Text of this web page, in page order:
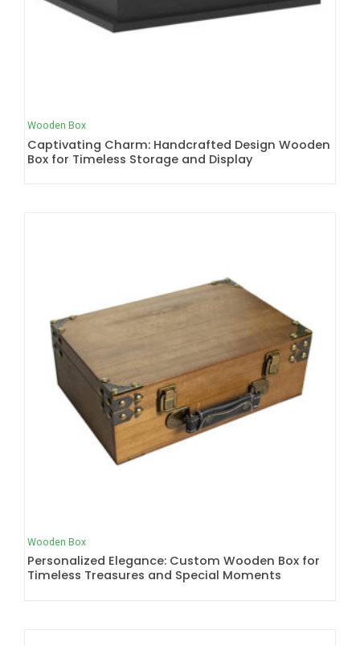
Wooden Box
Captivating Charm: Handcrafted Design Wooden
Box for Timeless Storage and Display
Wooden Box
Personalized Elegance: Custom Wooden Box for
Timeless Treasures and Special Moments